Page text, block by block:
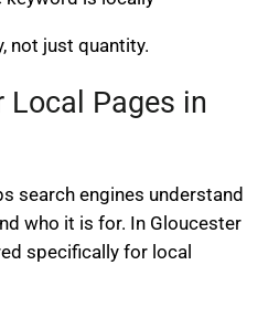
not just quantity.
Local Pages in
search engines understand
who it is for. In Gloucester
specifically for local